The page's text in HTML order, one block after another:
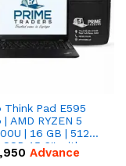
Think Pad E595
AMD RYZEN 5
| 16 GB | 512
SSD 15.6'' with
RX Vega 8
Advance